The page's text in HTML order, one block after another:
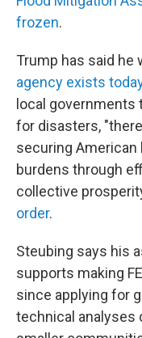
frozen.
Trump has said he
agency exists
local governments
for disasters,
securing American
burdens through
collective
order.
Steubing says his
supports making
since applying for
technical analyses